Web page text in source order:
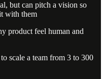
but can pitch a vision so
with them
product feel human and
scale a team from 3 to 300